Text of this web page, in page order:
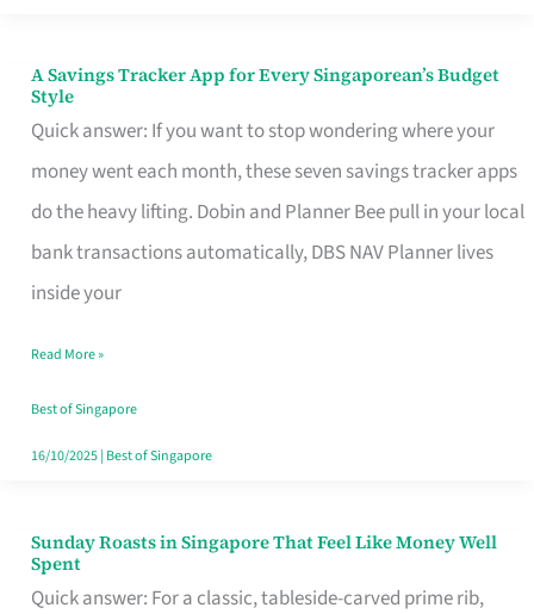
A Savings Tracker App for Every Singaporean’s Budget
Style
Quick answer: If you want to stop wondering where your
money went each month, these seven savings tracker apps
do the heavy lifting. Dobin and Planner Bee pull in your local
bank transactions automatically, DBS NAV Planner lives
inside your
A
Savings
Tracker
App
for
Every
Budget
Style
Read More »
Best of Singapore
16/10/2025| Best of Singapore
Sunday Roasts in Singapore That Feel Like Money Well
Spent
Quick answer: For a classic, tableside-carved prime rib,
Sunday
Roasts